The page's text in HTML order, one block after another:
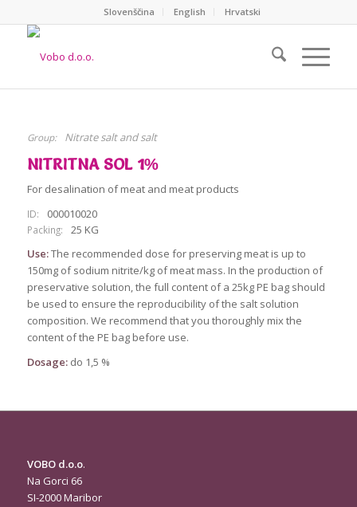
Slovenščina English Hrvatski
Group: Nitrate salt and salt
NITRITNA SOL 1%
For desalination of meat and meat products
ID: 000010020
Packing:
25 KG
Use:The recommended dose for preserving meat is up to
150mg of sodium nitrite/kg of meat mass. In the production of
preservative solution, the full content of a 25kg PE bag should
be used to ensure the reproducibility of the salt solution
composition. We recommend that you thoroughly mix the
content of the PE bag before use.
Dosage: do 1,5 %
VOBO d.o.o.
Na Gorci 66
SI-2000 Maribor